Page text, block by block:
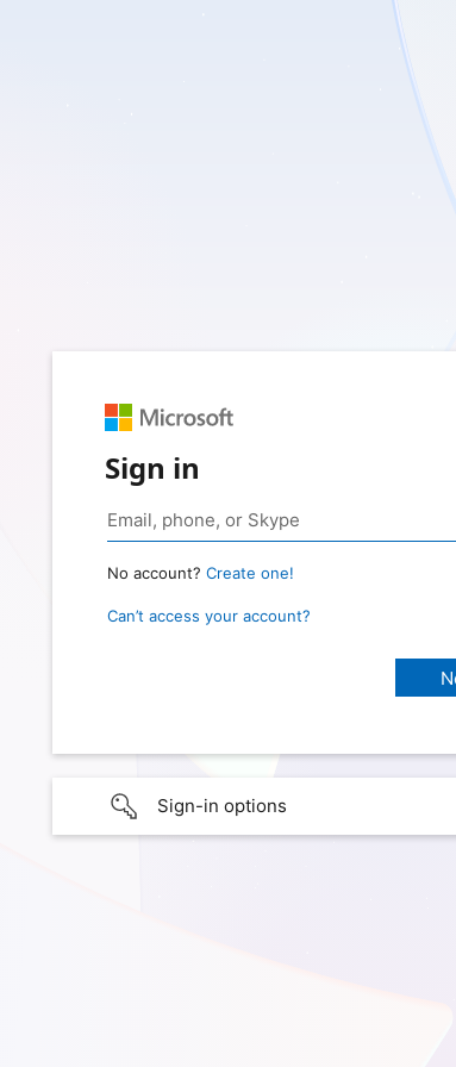
Sign in
No account? Create one!
Can’t access your account?
Sign-in options